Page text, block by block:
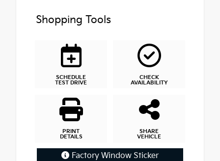
Shopping Tools
SCHEDULE
TEST DRIVE
CHECK
AVAILABILITY
PRINT
DETAILS
SHARE
VEHICLE
Factory Window Sticker